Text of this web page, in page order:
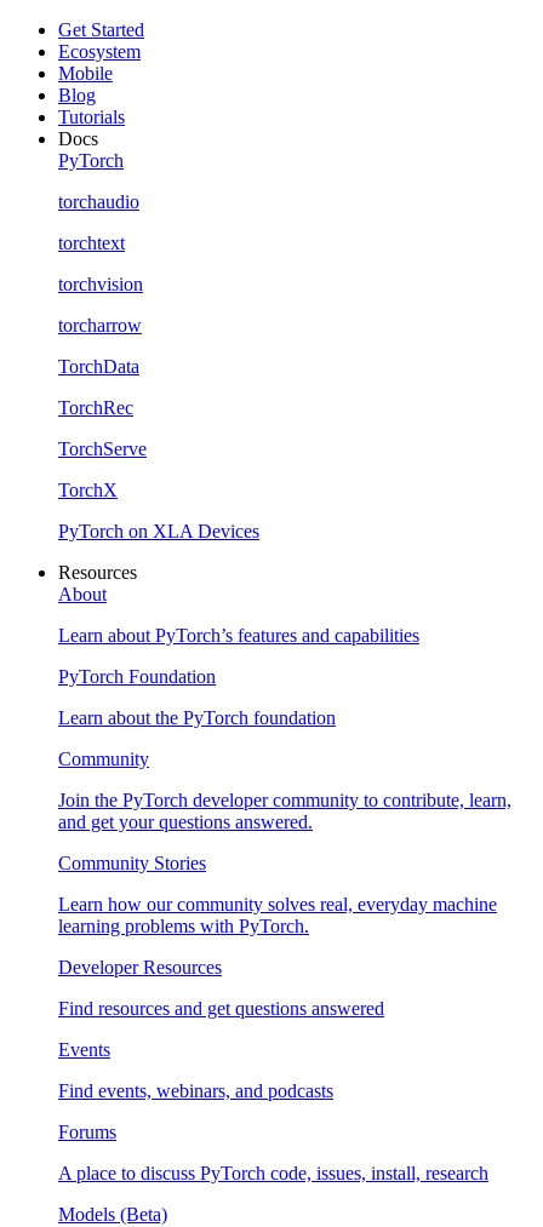
Get Started
Ecosystem
Mobile
Blog
Tutorials
Docs
PyTorch
torchaudio
torchtext
torchvision
torcharrow
TorchData
TorchRec
TorchServe
TorchX
PyTorch on XLA Devices
Resources
About
Learn about PyTorch’s features and capabilities
PyTorch Foundation
Learn about the PyTorch foundation
Community
Join the PyTorch developer community to contribute, learn,
and get your questions answered.
Community Stories
Learn how our community solves real, everyday machine
learning problems with PyTorch.
Developer Resources
Find resources and get questions answered
Events
Find events, webinars, and podcasts
Forums
A place to discuss PyTorch code, issues, install, research
Models (Beta)